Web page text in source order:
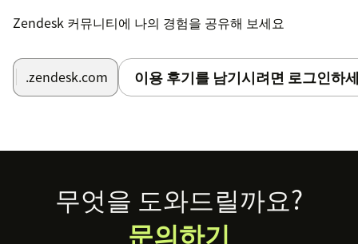
Zendesk 커뮤니티에 나의 경험을 공유해 보세요
.zendesk.com 이용 후기를 남기시려면 로그인하
Footer무엇을 도와드릴까요?
문의하기